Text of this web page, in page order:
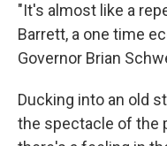
"It's almost like a
Barrett, a one time
Governor Brian
Ducking into an old
the spectacle of the